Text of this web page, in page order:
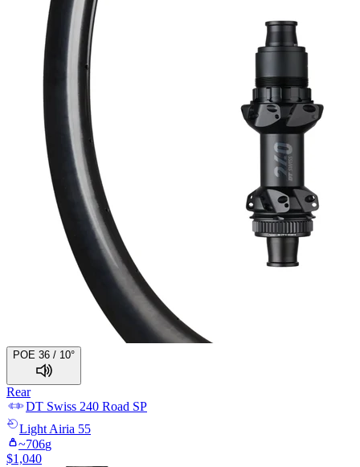
POE 36 / 10°
Rear
DT Swiss 240 Road SP
Light Airia 55
~706g
$1,040